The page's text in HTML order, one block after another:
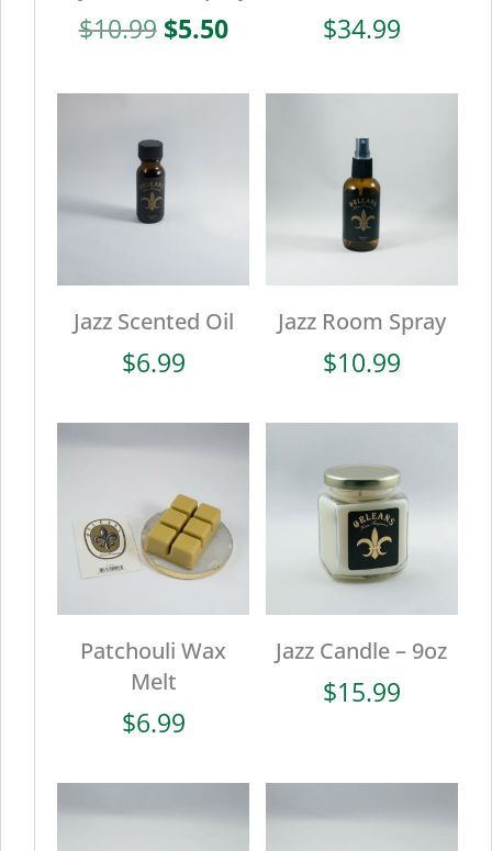
$10.99 Original
was:
$5.50Current
is:
$34.99
Jazz Scented Oil
$6.99
Jazz Room Spray
$10.99
Patchouli Wax
Melt
$6.99
Jazz Candle – 9oz
$15.99